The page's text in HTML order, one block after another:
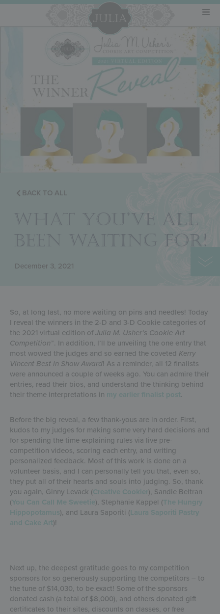
BACK TO ALL
WHAT YOU’VE ALL
BEEN WAITING FOR!
December 3, 2021
So, at long last, no more waiting on pins and needles! Today
I reveal the winners in the 2-D and 3-D Cookie categories of
the 2021 virtual edition of Julia M. Usher’s Cookie Art
Competition ™. In addition, I’ll be unveiling the one entry that
most wowed the judges and so earned the coveted Kerry
Vincent Best in Show Award! As a reminder, all 12 finalists
were announced a couple of weeks ago. You can admire their
entries, read their bios, and understand the thinking behind
their theme interpretations in my earlier finalist post.
Before the big reveal, a few thank-yous are in order. First,
kudos to my judges for making some very hard decisions and
for spending the time explaining rules via live pre-
competition videos, scoring each entry, and writing
personalized feedback. Most of this work is done on a
volunteer basis, and I can personally tell you that, even so,
they put all of their hearts and souls into judging. So, thank
you again, Ginny Levack (Creative Cookier), Sandie Beltran
(You Can Call Me Sweetie), Stephanie Kappel (The Hungry
Hippopotamus), and Laura Saporiti (Laura Saporiti Pastry
and Cake Art)!
Next up, the deepest gratitude goes to my competition
sponsors for so generously supporting the competitors – to
the tune of $14,030, to be exact! Some of the sponsors
donated cash (a total of $8,000), and others donated gift
certificates to their sites, discounts on classes, or free